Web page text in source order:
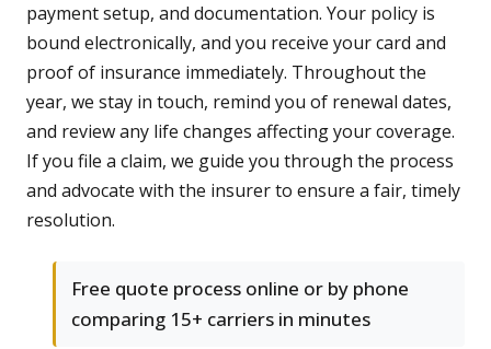
payment setup, and documentation. Your policy is
bound electronically, and you receive your card and
proof of insurance immediately. Throughout the
year, we stay in touch, remind you of renewal dates,
and review any life changes affecting your coverage.
If you file a claim, we guide you through the process
and advocate with the insurer to ensure a fair, timely
resolution.
Free quote process online or by phone
comparing 15+ carriers in minutes